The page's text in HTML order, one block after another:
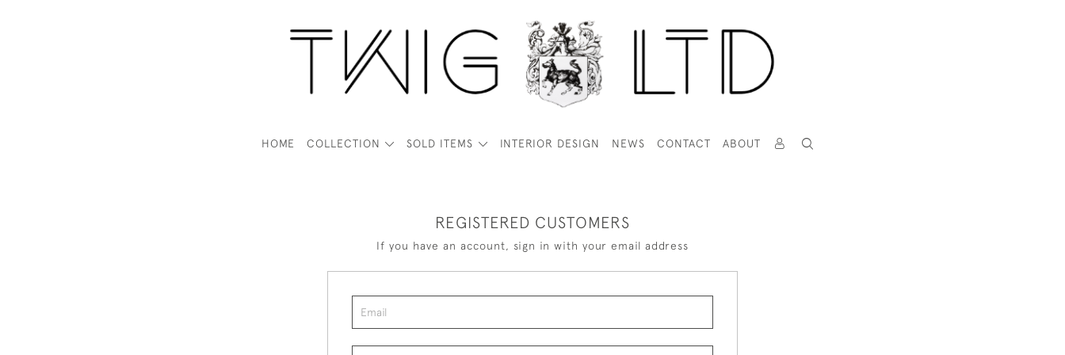
HOME COLLECTION SOLD ITEMS INTERIOR DESIGN NEWS CONTACT ABOUT
REGISTERED CUSTOMERS
If you have an account, sign in with your email address